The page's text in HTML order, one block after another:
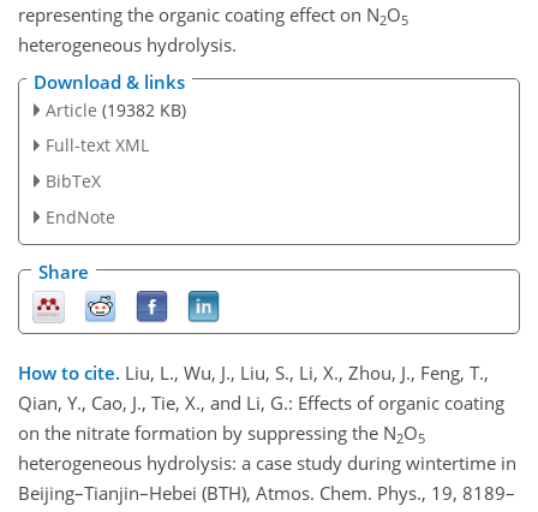
representing the organic coating effect on N2O5
heterogeneous hydrolysis.
Download & links
Article (19382 KB)
Full-text XML
BibTeX
EndNote
Share
How to cite. Liu, L., Wu, J., Liu, S., Li, X., Zhou, J., Feng, T.,
Qian, Y., Cao, J., Tie, X., and Li, G.: Effects of organic coating
on the nitrate formation by suppressing the N2O5
heterogeneous hydrolysis: a case study during wintertime in
Beijing–Tianjin–Hebei (BTH), Atmos. Chem. Phys., 19, 8189–